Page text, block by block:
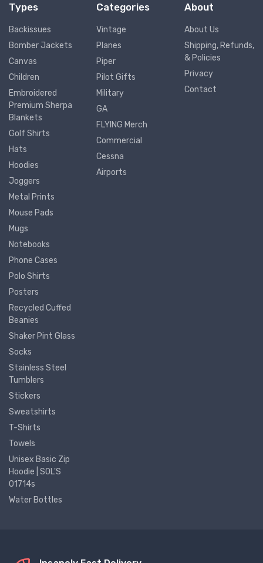
Types
Backissues
Bomber Jackets
Canvas
Children
Embroidered
Premium Sherpa
Blankets
Golf Shirts
Hats
Hoodies
Joggers
Metal Prints
Mouse Pads
Mugs
Notebooks
Phone Cases
Polo Shirts
Posters
Recycled Cuffed
Beanies
Shaker Pint Glass
Socks
Stainless Steel
Tumblers
Stickers
Sweatshirts
T-Shirts
Towels
Unisex Basic Zip
Hoodie | SOL'S
01714s
Water Bottles
Categories
Vintage
Planes
Piper
Pilot Gifts
Military
GA
FLYING Merch
Commercial
Cessna
Airports
About
About Us
Shipping, Refunds,
& Policies
Privacy
Contact